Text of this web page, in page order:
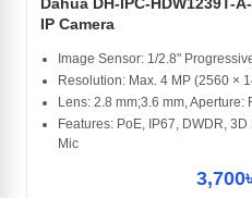
IP Camera
Image Sensor: 1/2.8"
Resolution: Max. 4 MP (2560 ×
Lens: 2.8 mm;3.6 mm,
Features: PoE, IP67, DWDR,
Mic
3,700৳